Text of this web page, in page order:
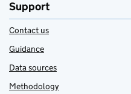
Support
Contact us
Guidance
Data sources
Methodology